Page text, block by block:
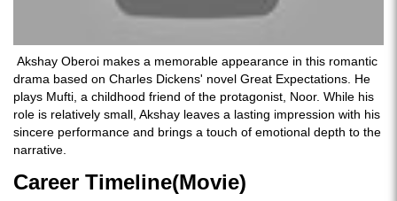
Akshay Oberoi makes a memorable appearance in this romantic
drama based on Charles Dickens' novel Great Expectations. He
plays Mufti, a childhood friend of the protagonist, Noor. While his
role is relatively small, Akshay leaves a lasting impression with his
sincere performance and brings a touch of emotional depth to the
narrative.
Career Timeline(Movie)